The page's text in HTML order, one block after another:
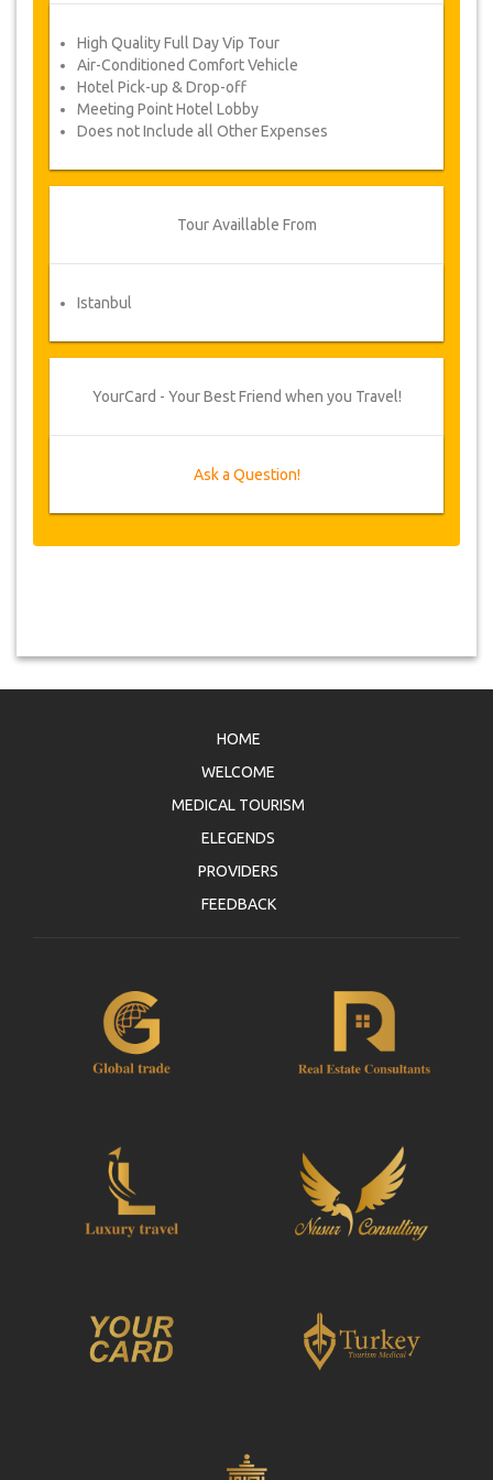
to Force Majeure. In such cases, clients
are offered alternative dates or a full
refund.
booking information and you will receive
High Quality Full Day Vip Tour
Air-Conditioned Comfort Vehicle
Hotel Pick-up & Drop-off
Meeting Point Hotel Lobby
Does not Include all Other Expenses
Tour Availlable From
Istanbul
YourCard - Your Best Friend when you Travel!
Ask a Question!
HOME
WELCOME
MEDICAL TOURISM
ELEGENDS
PROVIDERS
FEEDBACK